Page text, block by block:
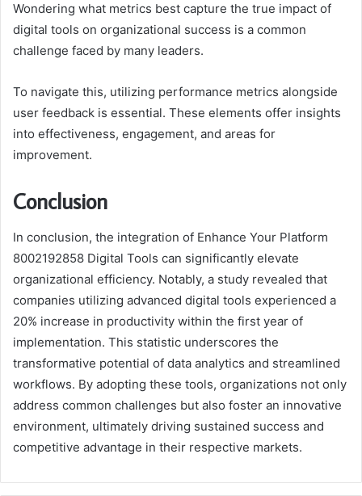
Wondering what metrics best capture the true impact of
digital tools on organizational success is a common
challenge faced by many leaders.
To navigate this, utilizing performance metrics alongside
user feedback is essential. These elements offer insights
into effectiveness, engagement, and areas for
improvement.
Conclusion
In conclusion, the integration of Enhance Your Platform
8002192858 Digital Tools can significantly elevate
organizational efficiency. Notably, a study revealed that
companies utilizing advanced digital tools experienced a
20% increase in productivity within the first year of
implementation. This statistic underscores the
transformative potential of data analytics and streamlined
workflows. By adopting these tools, organizations not only
address common challenges but also foster an innovative
environment, ultimately driving sustained success and
competitive advantage in their respective markets.